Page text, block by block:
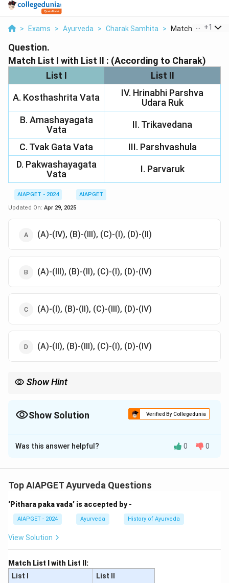
> Exams > Ayurveda > Charak Samhita > Match List I With
+1
Question.
Match List I with List II : (According to Charak)
List I
List II
A. Kosthashrita Vata
IV. Hrinabhi Parshva
Udara Ruk
B. Amashayagata
Vata
II. Trikavedana
C. Tvak Gata Vata
III. Parshvashula
D. Pakwashayagata
Vata
I. Parvaruk
AIAPGET - 2024
AIAPGET
Updated On: Apr 29, 2025
(A)-(IV), (B)-(III), (C)-(I), (D)-(II)
(A)-(III), (B)-(II), (C)-(I), (D)-(IV)
(A)-(I), (B)-(II), (C)-(III), (D)-(IV)
(A)-(II), (B)-(III), (C)-(I), (D)-(IV)
Show Hint
Ayurvedic medicine.
Show Solution Verified By Collegedunia
The Correct Option isB
Solution and Explanation
and their corresponding Clinical Characters is as
- Kosthashrita Vata is associated with Parshvashula
(pain in the sides), so (A) matches with (III).
- Amashayagata Vata is related to Trikavedana (pain in
matches with (II).
- Tvak Gata Vata corresponds to Parvaruk (pain in the
Was this answer helpful? 0 0
Top AIAPGET Ayurveda Questions
‘Pithara paka vada’ is accepted by -
AIAPGET - 2024 Ayurveda History of Ayurveda
View Solution
Match List I with List II:
List I
List II